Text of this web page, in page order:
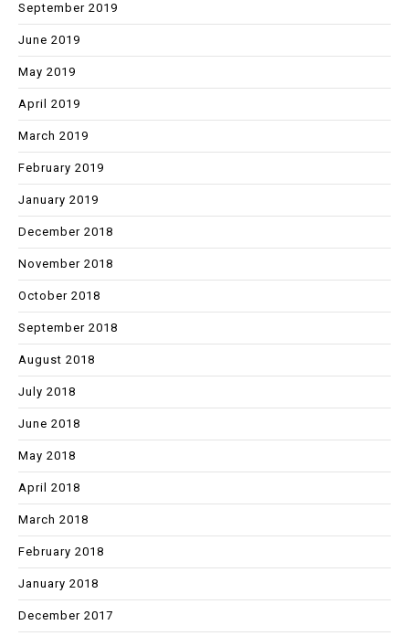
September 2019
June 2019
May 2019
April 2019
March 2019
February 2019
January 2019
December 2018
November 2018
October 2018
September 2018
August 2018
July 2018
June 2018
May 2018
April 2018
March 2018
February 2018
January 2018
December 2017